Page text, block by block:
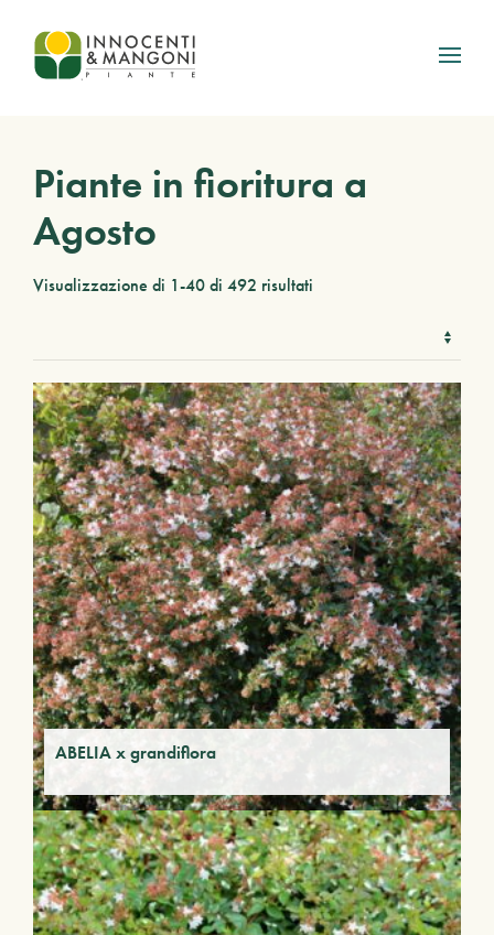
Skip to main content
Piante in fioritura a
Agosto
Visualizzazione di 1-40 di 492 risultati
ABELIA x grandiflora